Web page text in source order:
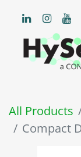
All Products
Compact